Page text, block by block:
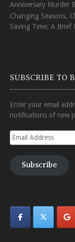
Anniversary Murder
Changing Seasons,
Saving Time: A
SUBSCRIBE TO
Enter your email
notifications of new
Email
Address
Subscribe